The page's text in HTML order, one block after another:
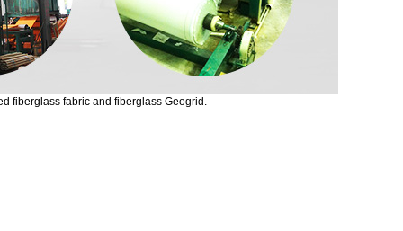
fiberglass fabric and fiberglass Geogrid.